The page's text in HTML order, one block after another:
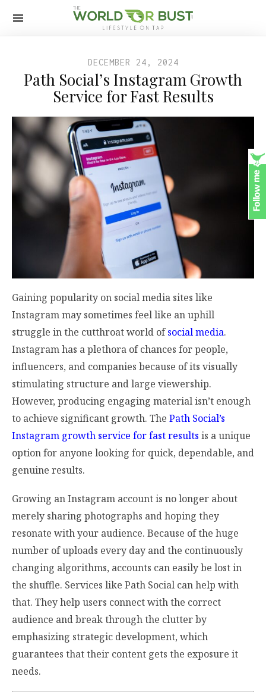
DECEMBER 24, 2024
Path Social’s Instagram Growth
Service for Fast Results
Gaining popularity on social media sites like
Instagram may sometimes feel like an uphill
struggle in the cutthroat world ofsocial media.
Instagram has a plethora of chances for people,
influencers, and companies because of its visually
stimulating structure and large viewership.
However, producing engaging material isn’t enough
to achieve significant growth. The Path Social’s
Instagram growth service for fast results is a unique
option for anyone looking for quick, dependable, and
genuine results.
Growing an Instagram account is no longer about
merely sharing photographs and hoping they
resonate with your audience. Because of the huge
number of uploads every day and the continuously
changing algorithms, accounts can easily be lost in
the shuffle. Services like Path Social can help with
that. They help users connect with the correct
audience and break through the clutter by
emphasizing strategic development, which
guarantees that their content gets the exposure it
needs.